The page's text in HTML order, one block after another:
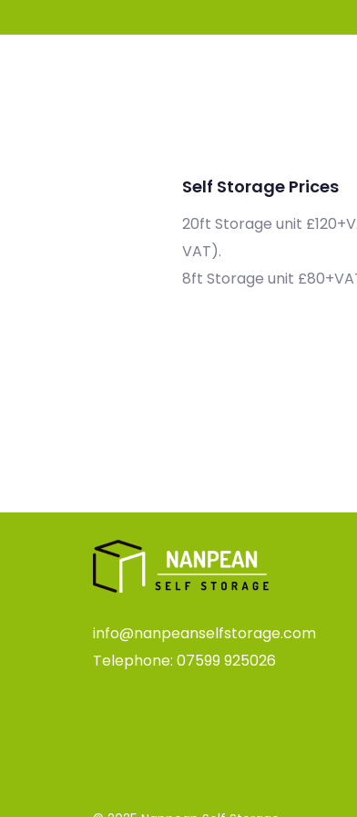
Self Storage Prices
20ft Storage unit
VAT).
8ft Storage unit
info@nanpeanselfstorage.com
Telephone: 07599 925026